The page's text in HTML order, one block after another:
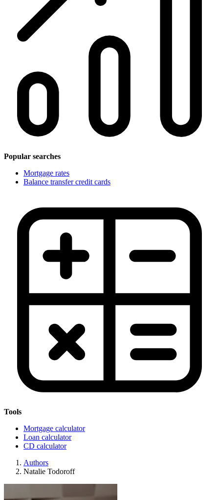
Popular searches
Mortgage rates
Balance transfer credit cards
Tools
Mortgage calculator
Loan calculator
CD calculator
Authors
Natalie Todoroff